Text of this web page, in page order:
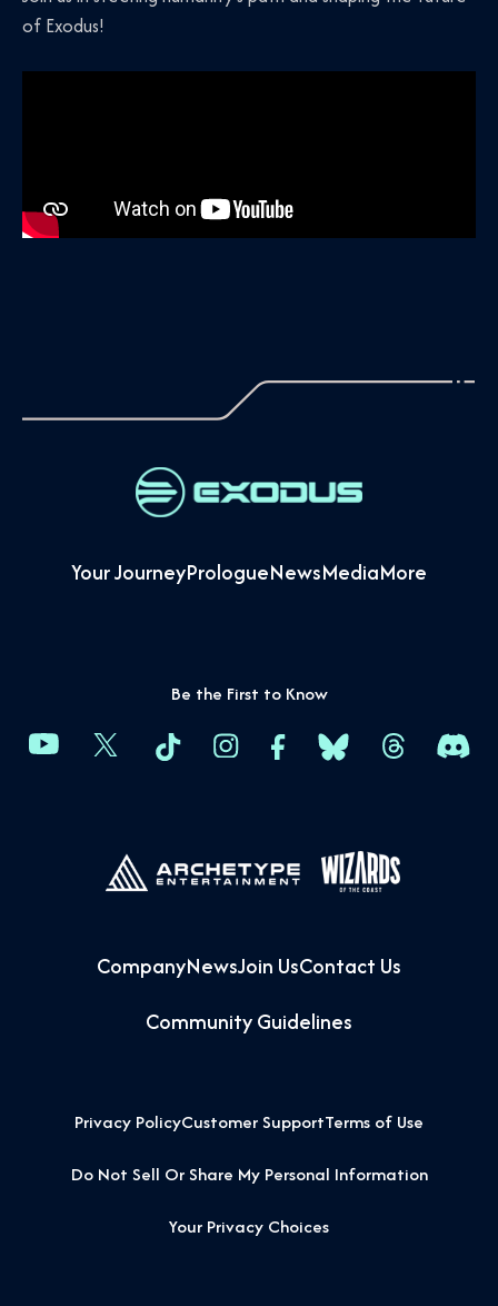
of Exodus!
Your JourneyPrologueNewsMediaMore
Be the First to Know
CompanyNewsJoin UsContact Us
Community Guidelines
Privacy PolicyCustomer SupportTerms of Use
Do Not Sell Or Share My Personal Information
Your Privacy Choices